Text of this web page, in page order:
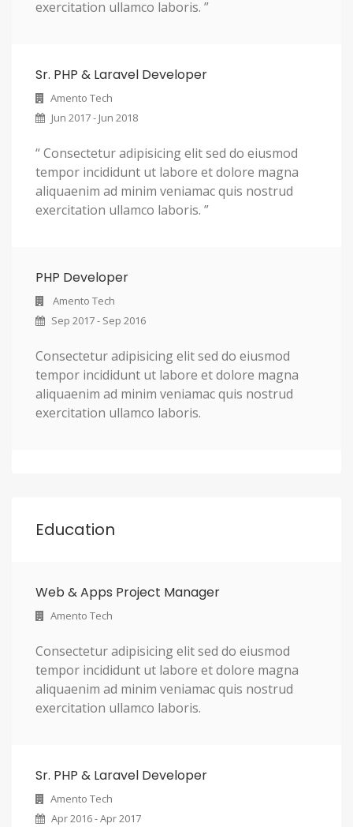
exercitation ullamco laboris. ”
Sr. PHP & Laravel Developer
Amento Tech
Jun 2017 - Jun 2018
“ Consectetur adipisicing elit sed do eiusmod
tempor incididunt ut labore et dolore magna
aliquaenim ad minim veniamac quis nostrud
exercitation ullamco laboris. ”
PHP Developer
Amento Tech
Sep 2017 - Sep 2016
Consectetur adipisicing elit sed do eiusmod
tempor incididunt ut labore et dolore magna
aliquaenim ad minim veniamac quis nostrud
exercitation ullamco laboris.
Education
Web & Apps Project Manager
Amento Tech
Consectetur adipisicing elit sed do eiusmod
tempor incididunt ut labore et dolore magna
aliquaenim ad minim veniamac quis nostrud
exercitation ullamco laboris.
Sr. PHP & Laravel Developer
Amento Tech
Apr 2016 - Apr 2017